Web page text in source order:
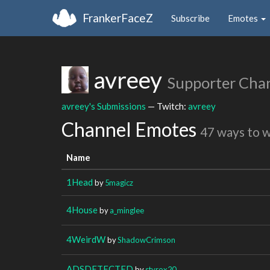
FrankerFaceZ Subscribe Emotes
avreey Supporter
avreey's Submissions — Twitch: avreey
Channel Emotes 47 ways to
Name
1Head by5magicz
4Housebya_minglee
4WeirdWbyShadowCrimson